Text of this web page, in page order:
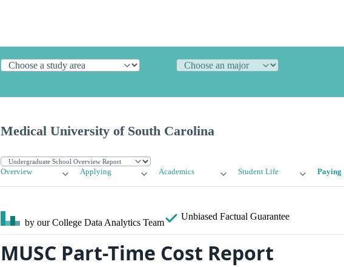
Medical University of South Carolina
Overview Applying Academics Student Life Paying
by our College Data Analytics Team
Unbiased Factual Guarantee
MUSC Part-Time Cost Report